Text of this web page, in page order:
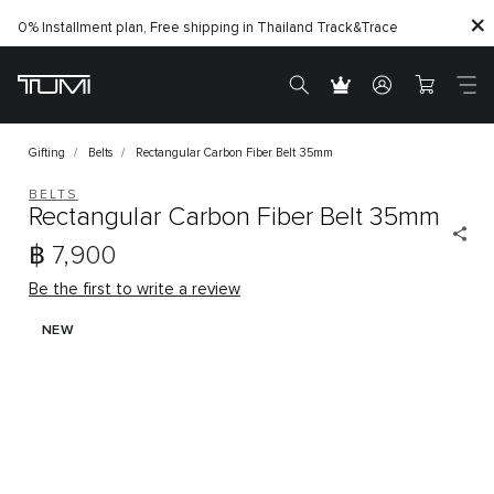
0% Installment plan, Free shipping in Thailand Track&Trace
Gifting Belts Rectangular Carbon Fiber Belt 35mm
NEW
BELTS
Rectangular Carbon Fiber Belt 35mm
฿ 7,900
Be the first to write a review